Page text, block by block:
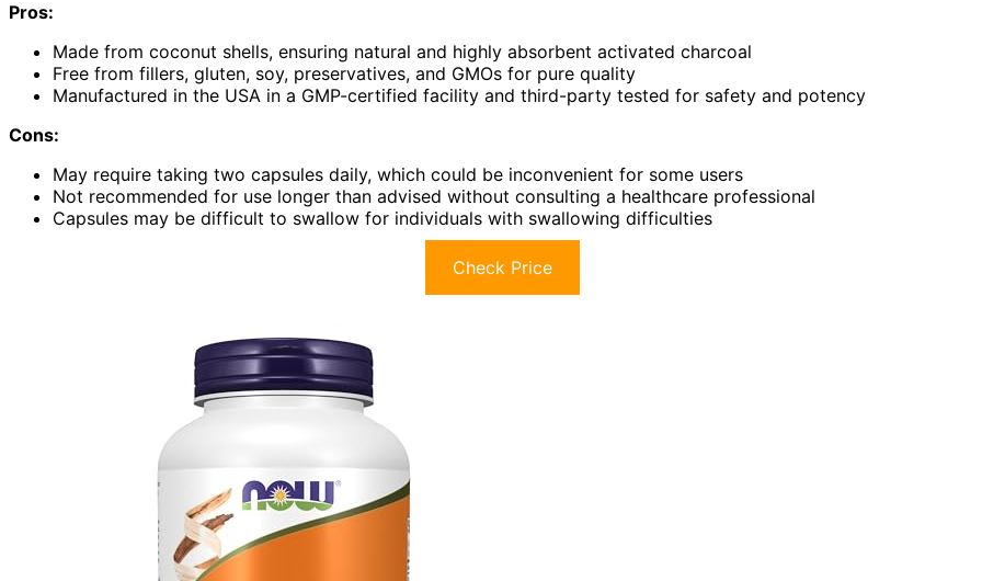
Pros:
Made from coconut shells, ensuring natural and highly absorbent activated charcoal
Free from fillers, gluten, soy, preservatives, and GMOs for pure quality
Manufactured in the USA in a GMP-certified facility and third-party tested for safety and potency
Cons:
May require taking two capsules daily, which could be inconvenient for some users
Not recommended for use longer than advised without consulting a healthcare professional
Capsules may be difficult to swallow for individuals with swallowing difficulties
Check Price